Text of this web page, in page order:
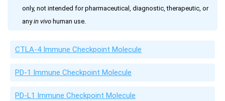
only, not intended for pharmaceutical, diagnostic, therapeutic, or
anyin vivo human use.
CTLA-4 Immune Checkpoint Molecule
PD-1 Immune Checkpoint Molecule
PD-L1 Immune Checkpoint Molecule